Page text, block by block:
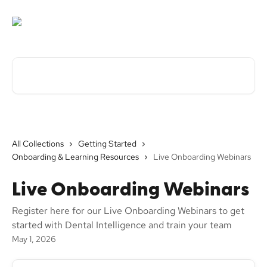
All Collections
Getting Started
Onboarding & Learning Resources
Live Onboarding Webinars
Live Onboarding Webinars
Register here for our Live Onboarding Webinars to get
started with Dental Intelligence and train your team
May 1, 2026